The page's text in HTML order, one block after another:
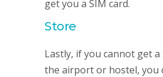
get you a SIM card.
Store
Lastly, if you cannot get a
the airport or hostel, you